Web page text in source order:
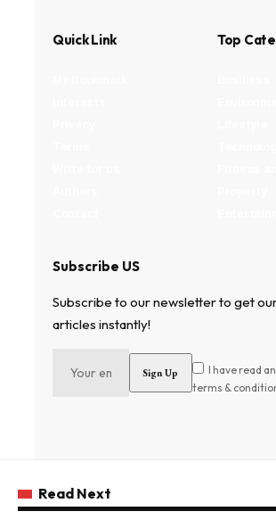
Quick Link Top
Subscribe US
Subscribe to our newsletter to get
articles instantly!
I have read
terms &
Read Next